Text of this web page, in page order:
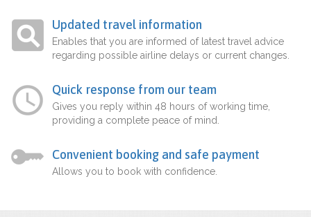
Updated travel information
Enables that you are informed of latest travel advice
regarding possible airline delays or current changes.
Quick response from our team
Gives you reply within 48 hours of working time,
providing a complete peace of mind.
Convenient booking and safe payment
Allows you to book with confidence.